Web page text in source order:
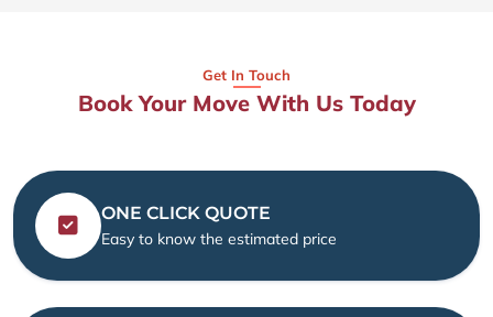
Get In Touch
Book Your Move With Us Today
ONE CLICK QUOTE
Easy to know the estimated price